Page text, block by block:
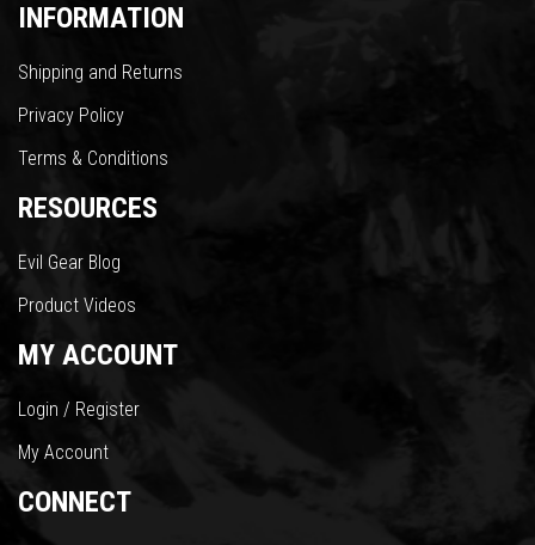
INFORMATION
Shipping and Returns
Privacy Policy
Terms & Conditions
RESOURCES
Evil Gear Blog
Product Videos
MY ACCOUNT
Login / Register
My Account
CONNECT